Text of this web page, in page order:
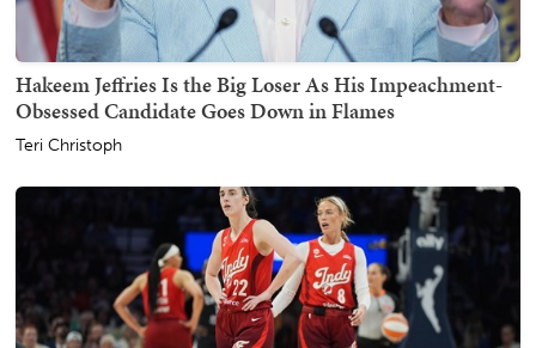
Hakeem Jeffries Is the Big Loser As His Impeachment-
Obsessed Candidate Goes Down in Flames
Teri Christoph